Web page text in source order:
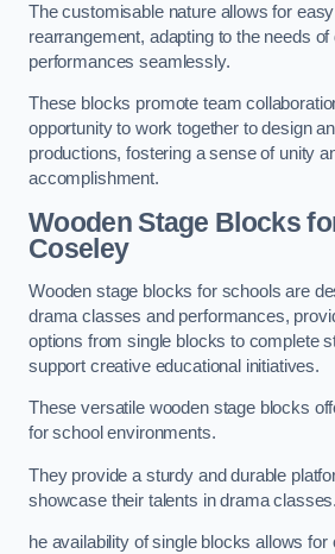
The customisable nature allows for
rearrangement, adapting to the needs of
performances seamlessly.
These blocks promote team
opportunity to work together to design
productions, fostering a sense of unity
accomplishment.
Wooden Stage Blocks
Coseley
Wooden stage blocks for schools are
drama classes and performances,
options from single blocks to complete
support creative educational initiatives.
These versatile wooden stage blocks
for school environments.
They provide a sturdy and durable
showcase their talents in drama classes.
he availability of single blocks allows